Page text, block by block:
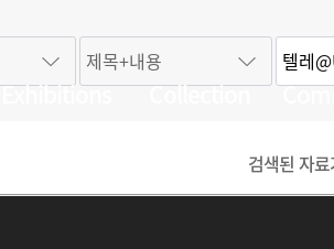
Exhibitions Collection
검색된 자